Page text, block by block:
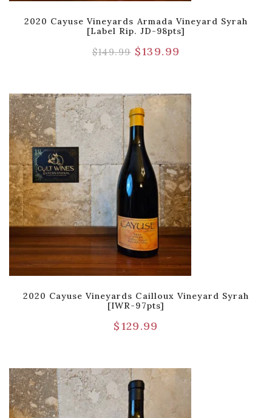
2020 Cayuse Vineyards Armada Vineyard Syrah
[Label Rip. JD-98pts]
$149.99 $139.99
2020 Cayuse Vineyards Cailloux Vineyard Syrah
[IWR-97pts]
$129.99